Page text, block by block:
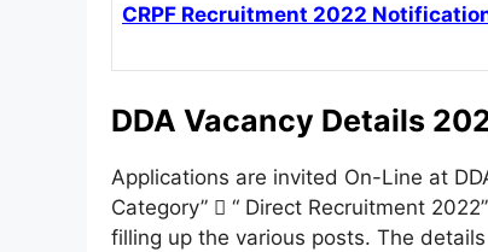
CRPF Recruitment 2022
DDA Vacancy Details
Applications are invited On-Line at
Category”  “ Direct Recruitment
filling up the various posts. The